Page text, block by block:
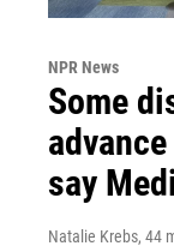
NPR News
Some
say
Natalie Krebs, 44